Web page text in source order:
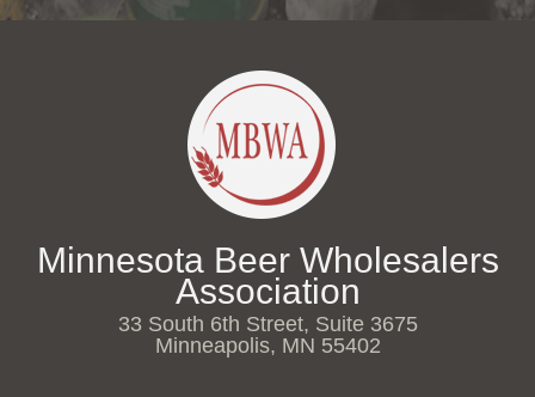
Minnesota Beer Wholesalers
Association
33 South 6th Street, Suite 3675
Minneapolis, MN 55402